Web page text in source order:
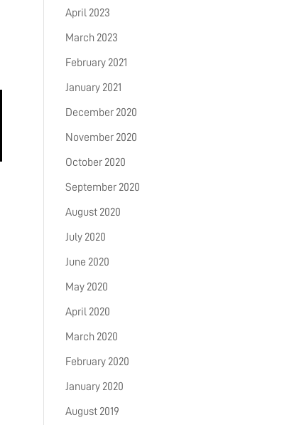
April 2023
March 2023
February 2021
January 2021
December 2020
November 2020
October 2020
September 2020
August 2020
July 2020
June 2020
May 2020
April 2020
March 2020
February 2020
January 2020
August 2019